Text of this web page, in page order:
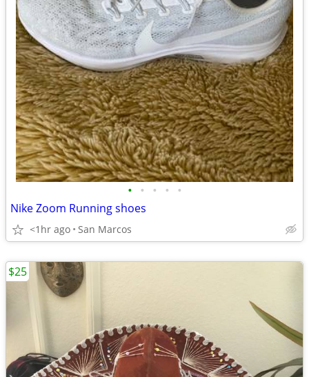
• • • • •
Nike Zoom Running shoes
<1hr ago San Marcos
$25